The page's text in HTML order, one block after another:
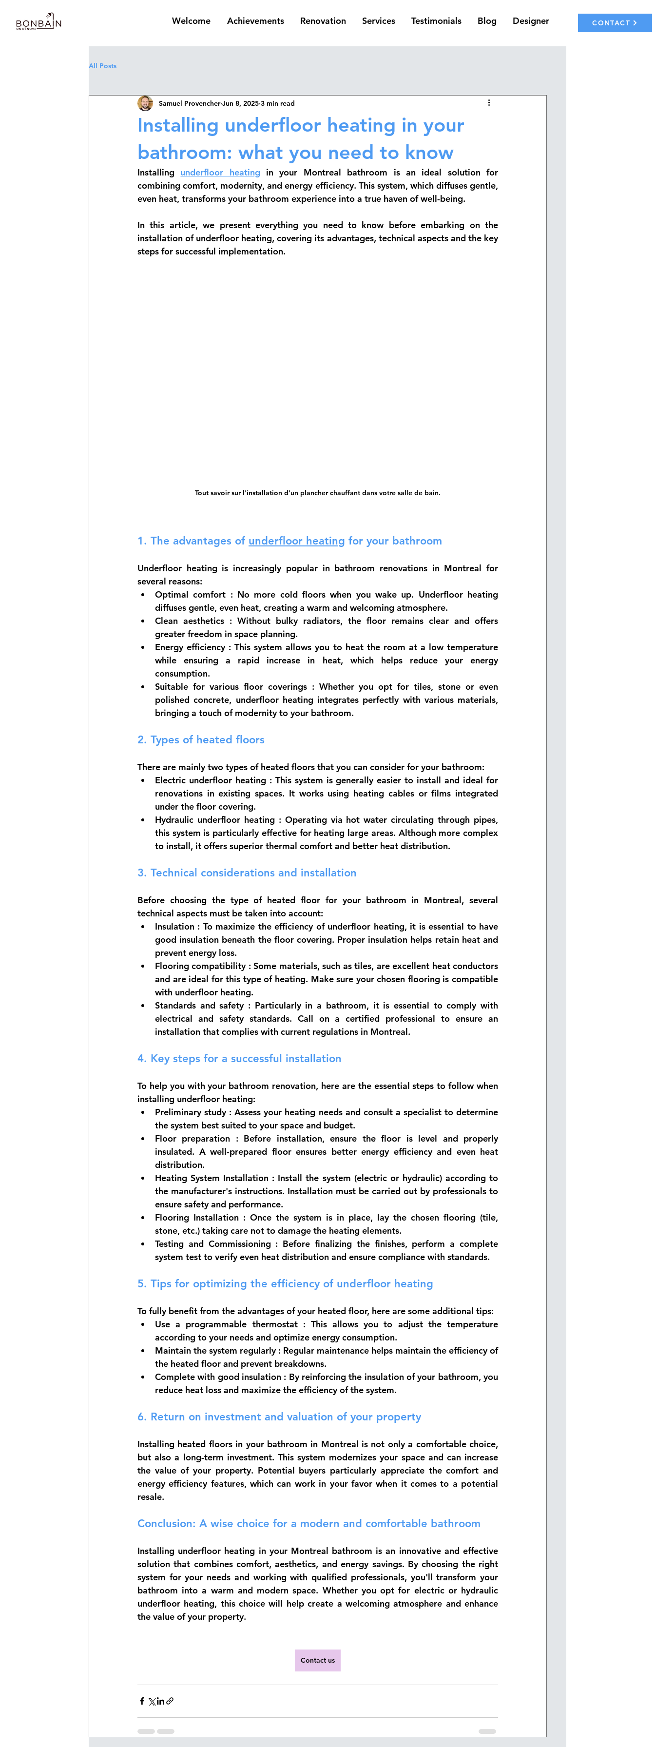
Welcome Achievements Renovation Services Testimonials Blog Designer CONTACT
All Posts
Installing underfloor heating in your
bathroom: what you need to know
Samuel Provencher Jun 8, 2025 3 min read
Installing underfloor heating in your Montreal bathroom is an ideal solution for
combining comfort, modernity, and energy efficiency. This system, which diffuses gentle,
even heat, transforms your bathroom experience into a true haven of well-being.
In this article, we present everything you need to know before embarking on the
installation of underfloor heating, covering its advantages, technical aspects and the key
steps for successful implementation.
Tout savoir sur l'installation d'un plancher chauffant dans votre salle de bain.
1. The advantages of underfloor heating for your bathroom
Underfloor heating is increasingly popular in bathroom renovations in Montreal for
several reasons:
Optimal comfort : No more cold floors when you wake up. Underfloor heating
diffuses gentle, even heat, creating a warm and welcoming atmosphere.
Clean aesthetics : Without bulky radiators, the floor remains clear and offers
greater freedom in space planning.
Energy efficiency : This system allows you to heat the room at a low temperature
while ensuring a rapid increase in heat, which helps reduce your energy
consumption.
Suitable for various floor coverings : Whether you opt for tiles, stone or even
polished concrete, underfloor heating integrates perfectly with various materials,
bringing a touch of modernity to your bathroom.
2. Types of heated floors
There are mainly two types of heated floors that you can consider for your bathroom:
Electric underfloor heating : This system is generally easier to install and ideal for
renovations in existing spaces. It works using heating cables or films integrated
under the floor covering.
Hydraulic underfloor heating : Operating via hot water circulating through pipes,
this system is particularly effective for heating large areas. Although more complex
to install, it offers superior thermal comfort and better heat distribution.
3. Technical considerations and installation
Before choosing the type of heated floor for your bathroom in Montreal, several
technical aspects must be taken into account:
Insulation : To maximize the efficiency of underfloor heating, it is essential to have
good insulation beneath the floor covering. Proper insulation helps retain heat and
prevent energy loss.
Flooring compatibility : Some materials, such as tiles, are excellent heat conductors
and are ideal for this type of heating. Make sure your chosen flooring is compatible
with underfloor heating.
Standards and safety : Particularly in a bathroom, it is essential to comply with
electrical and safety standards. Call on a certified professional to ensure an
installation that complies with current regulations in Montreal.
4. Key steps for a successful installation
To help you with your bathroom renovation, here are the essential steps to follow when
installing underfloor heating:
Preliminary study : Assess your heating needs and consult a specialist to determine
the system best suited to your space and budget.
Floor preparation : Before installation, ensure the floor is level and properly
insulated. A well-prepared floor ensures better energy efficiency and even heat
distribution.
Heating System Installation : Install the system (electric or hydraulic) according to
the manufacturer's instructions. Installation must be carried out by professionals to
ensure safety and performance.
Flooring Installation : Once the system is in place, lay the chosen flooring (tile,
stone, etc.) taking care not to damage the heating elements.
Testing and Commissioning : Before finalizing the finishes, perform a complete
system test to verify even heat distribution and ensure compliance with standards.
5. Tips for optimizing the efficiency of underfloor heating
To fully benefit from the advantages of your heated floor, here are some additional tips:
Use a programmable thermostat : This allows you to adjust the temperature
according to your needs and optimize energy consumption.
Maintain the system regularly : Regular maintenance helps maintain the efficiency of
the heated floor and prevent breakdowns.
Complete with good insulation : By reinforcing the insulation of your bathroom, you
reduce heat loss and maximize the efficiency of the system.
6. Return on investment and valuation of your property
Installing heated floors in your bathroom in Montreal is not only a comfortable choice,
but also a long-term investment. This system modernizes your space and can increase
the value of your property. Potential buyers particularly appreciate the comfort and
energy efficiency features, which can work in your favor when it comes to a potential
resale.
Conclusion: A wise choice for a modern and comfortable bathroom
Installing underfloor heating in your Montreal bathroom is an innovative and effective
solution that combines comfort, aesthetics, and energy savings. By choosing the right
system for your needs and working with qualified professionals, you'll transform your
bathroom into a warm and modern space. Whether you opt for electric or hydraulic
underfloor heating, this choice will help create a welcoming atmosphere and enhance
the value of your property.
Contact us